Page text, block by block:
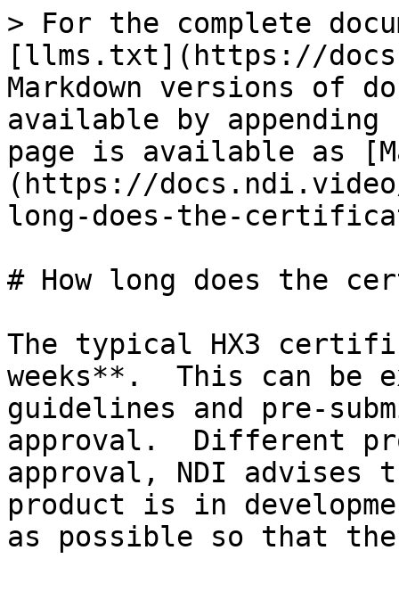
> For the complete
[llms.txt](https://
Markdown versions of
available by
page is available as
(https://
long-does-the-
# How long does the
​The typical HX3
weeks**.  This can be
guidelines and pre-
approval.  Different
approval, NDI advises
product is in
as possible so that